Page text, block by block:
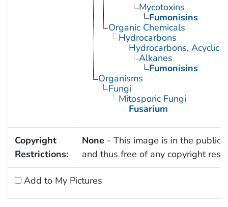
Mycotoxins
Fumonisins
Organic Chemicals
Hydrocarbons
Hydrocarbons, Acyclic
Alkanes
Fumonisins
Organisms
Fungi
Mitosporic Fungi
Fusarium
Copyright
Restrictions:
None - This image is in the public
and thus free of any copyright
Add to My Pictures